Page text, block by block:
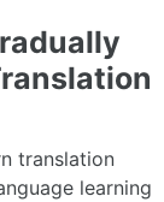
translation
learning